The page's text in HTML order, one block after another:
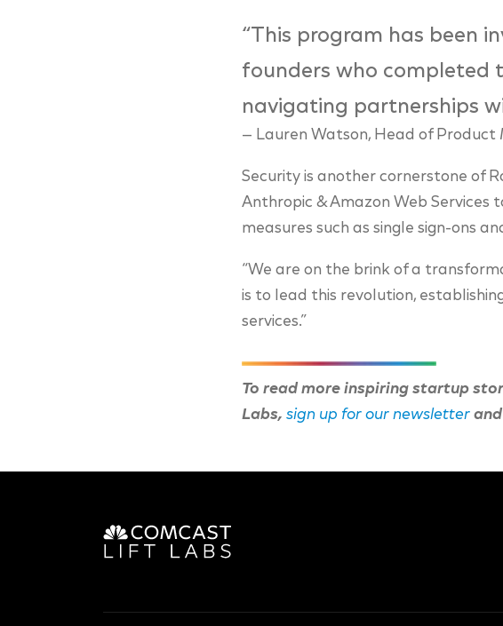
“This program has been
founders who completed
navigating partnerships
— Lauren Watson, Head of Product
Security is another cornerstone of
Anthropic & Amazon Web Services
measures such as single sign-ons
“We are on the brink of a
is to lead this revolution,
services.”
To read more inspiring startup
Labs, sign up for our newsletter and